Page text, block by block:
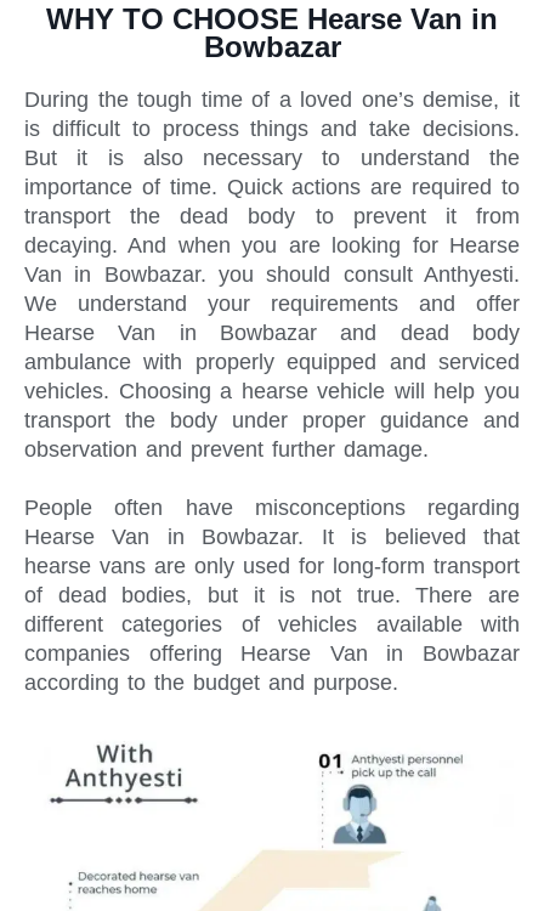
WHY TO CHOOSE Hearse Van in
Bowbazar
During the tough time of a loved one’s demise, it
is difficult to process things and take decisions.
But it is also necessary to understand the
importance of time. Quick actions are required to
transport the dead body to prevent it from
decaying. And when you are looking for Hearse
Van in Bowbazar. you should consult Anthyesti.
We understand your requirements and offer
Hearse Van in Bowbazar and dead body
ambulance with properly equipped and serviced
vehicles. Choosing a hearse vehicle will help you
transport the body under proper guidance and
observation and prevent further damage.
People often have misconceptions regarding
Hearse Van in Bowbazar. It is believed that
hearse vans are only used for long-form transport
of dead bodies, but it is not true. There are
different categories of vehicles available with
companies offering Hearse Van in Bowbazar
according to the budget and purpose.